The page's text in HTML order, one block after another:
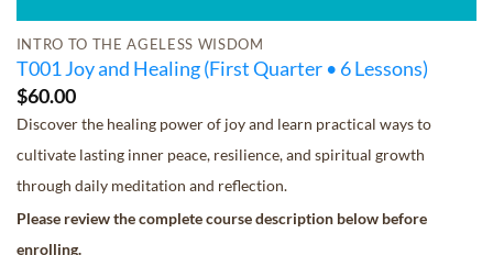
INTRO TO THE AGELESS WISDOM
T001 Joy and Healing (First Quarter • 6 Lessons)
$60.00
Discover the healing power of joy and learn practical ways to
cultivate lasting inner peace, resilience, and spiritual growth
through daily meditation and reflection.
Please review the complete course description below before
enrolling.